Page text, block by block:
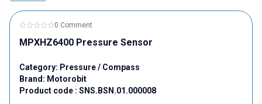
0 Comment
MPXHZ6400 Pressure Sensor
Category: Pressure / Compass
Brand: Motorobit
Product code : SNS.BSN.01.000008